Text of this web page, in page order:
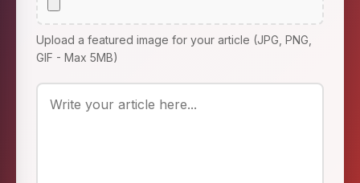
Upload a featured image for your article (JPG, PNG,
GIF - Max 5MB)